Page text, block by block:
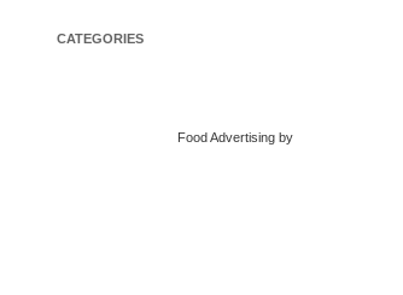
CATEGORIES
Food Advertisingby